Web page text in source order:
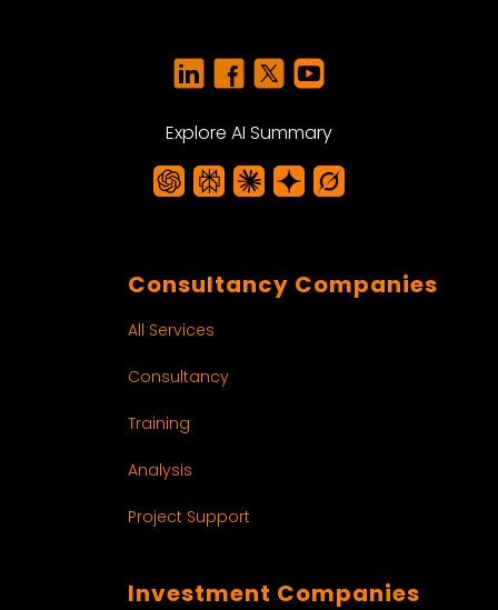
Explore AI Summary
Consultancy Companies
All Services
Consultancy
Training
Analysis
Project Support
Investment Companies